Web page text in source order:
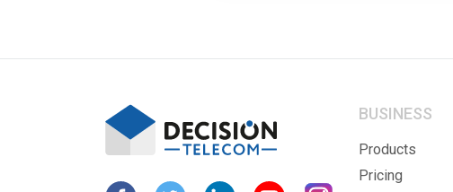
BUSINESS
Products
Pricing